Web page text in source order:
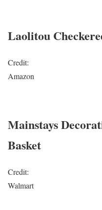
Laolitou
Credit:
Amazon
Mainstays
Basket
Credit:
Walmart